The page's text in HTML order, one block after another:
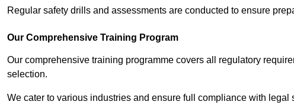
Regular safety drills and assessments are conducted to ensure
Our Comprehensive Training Program
Our comprehensive training programme covers all regulatory
selection.
We cater to various industries and ensure full compliance with